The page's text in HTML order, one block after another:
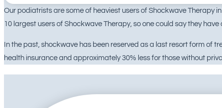
Our podiatrists are some of heaviest users of Shockwave Therapy
10 largest users of Shockwave Therapy, so one could say they
In the past, shockwave has been reserved as a last resort form of
health insurance and approximately 30% less for those without